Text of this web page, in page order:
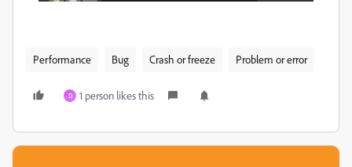
Performance Bug Crash or freeze Problem or error
D 1 person likes this